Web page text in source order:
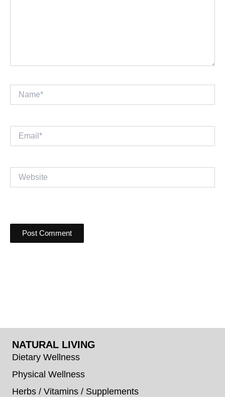
NATURAL LIVING
Dietary Wellness
Physical Wellness
Herbs / Vitamins / Supplements